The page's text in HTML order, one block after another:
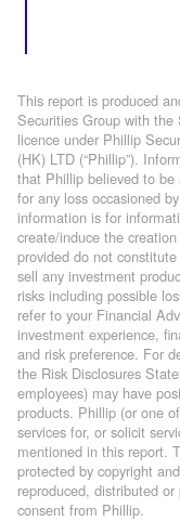
This report is produced
Securities Group with the
licence under Phillip
(HK) LTD (“Phillip”).
that Phillip believed to be
for any loss occasioned
information is for
create/induce the
provided do not
sell any investment
risks including possible
refer to your Financial
investment experience,
and risk preference. For
the Risk Disclosures
employees) may have
products. Phillip (or one
services for, or solicit
mentioned in this report.
protected by copyright
reproduced, distributed
consent from Phillip.